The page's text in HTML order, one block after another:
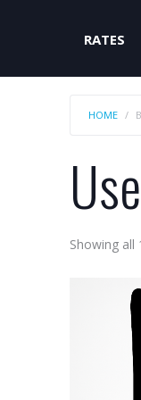
RATES
HOME
Showing all